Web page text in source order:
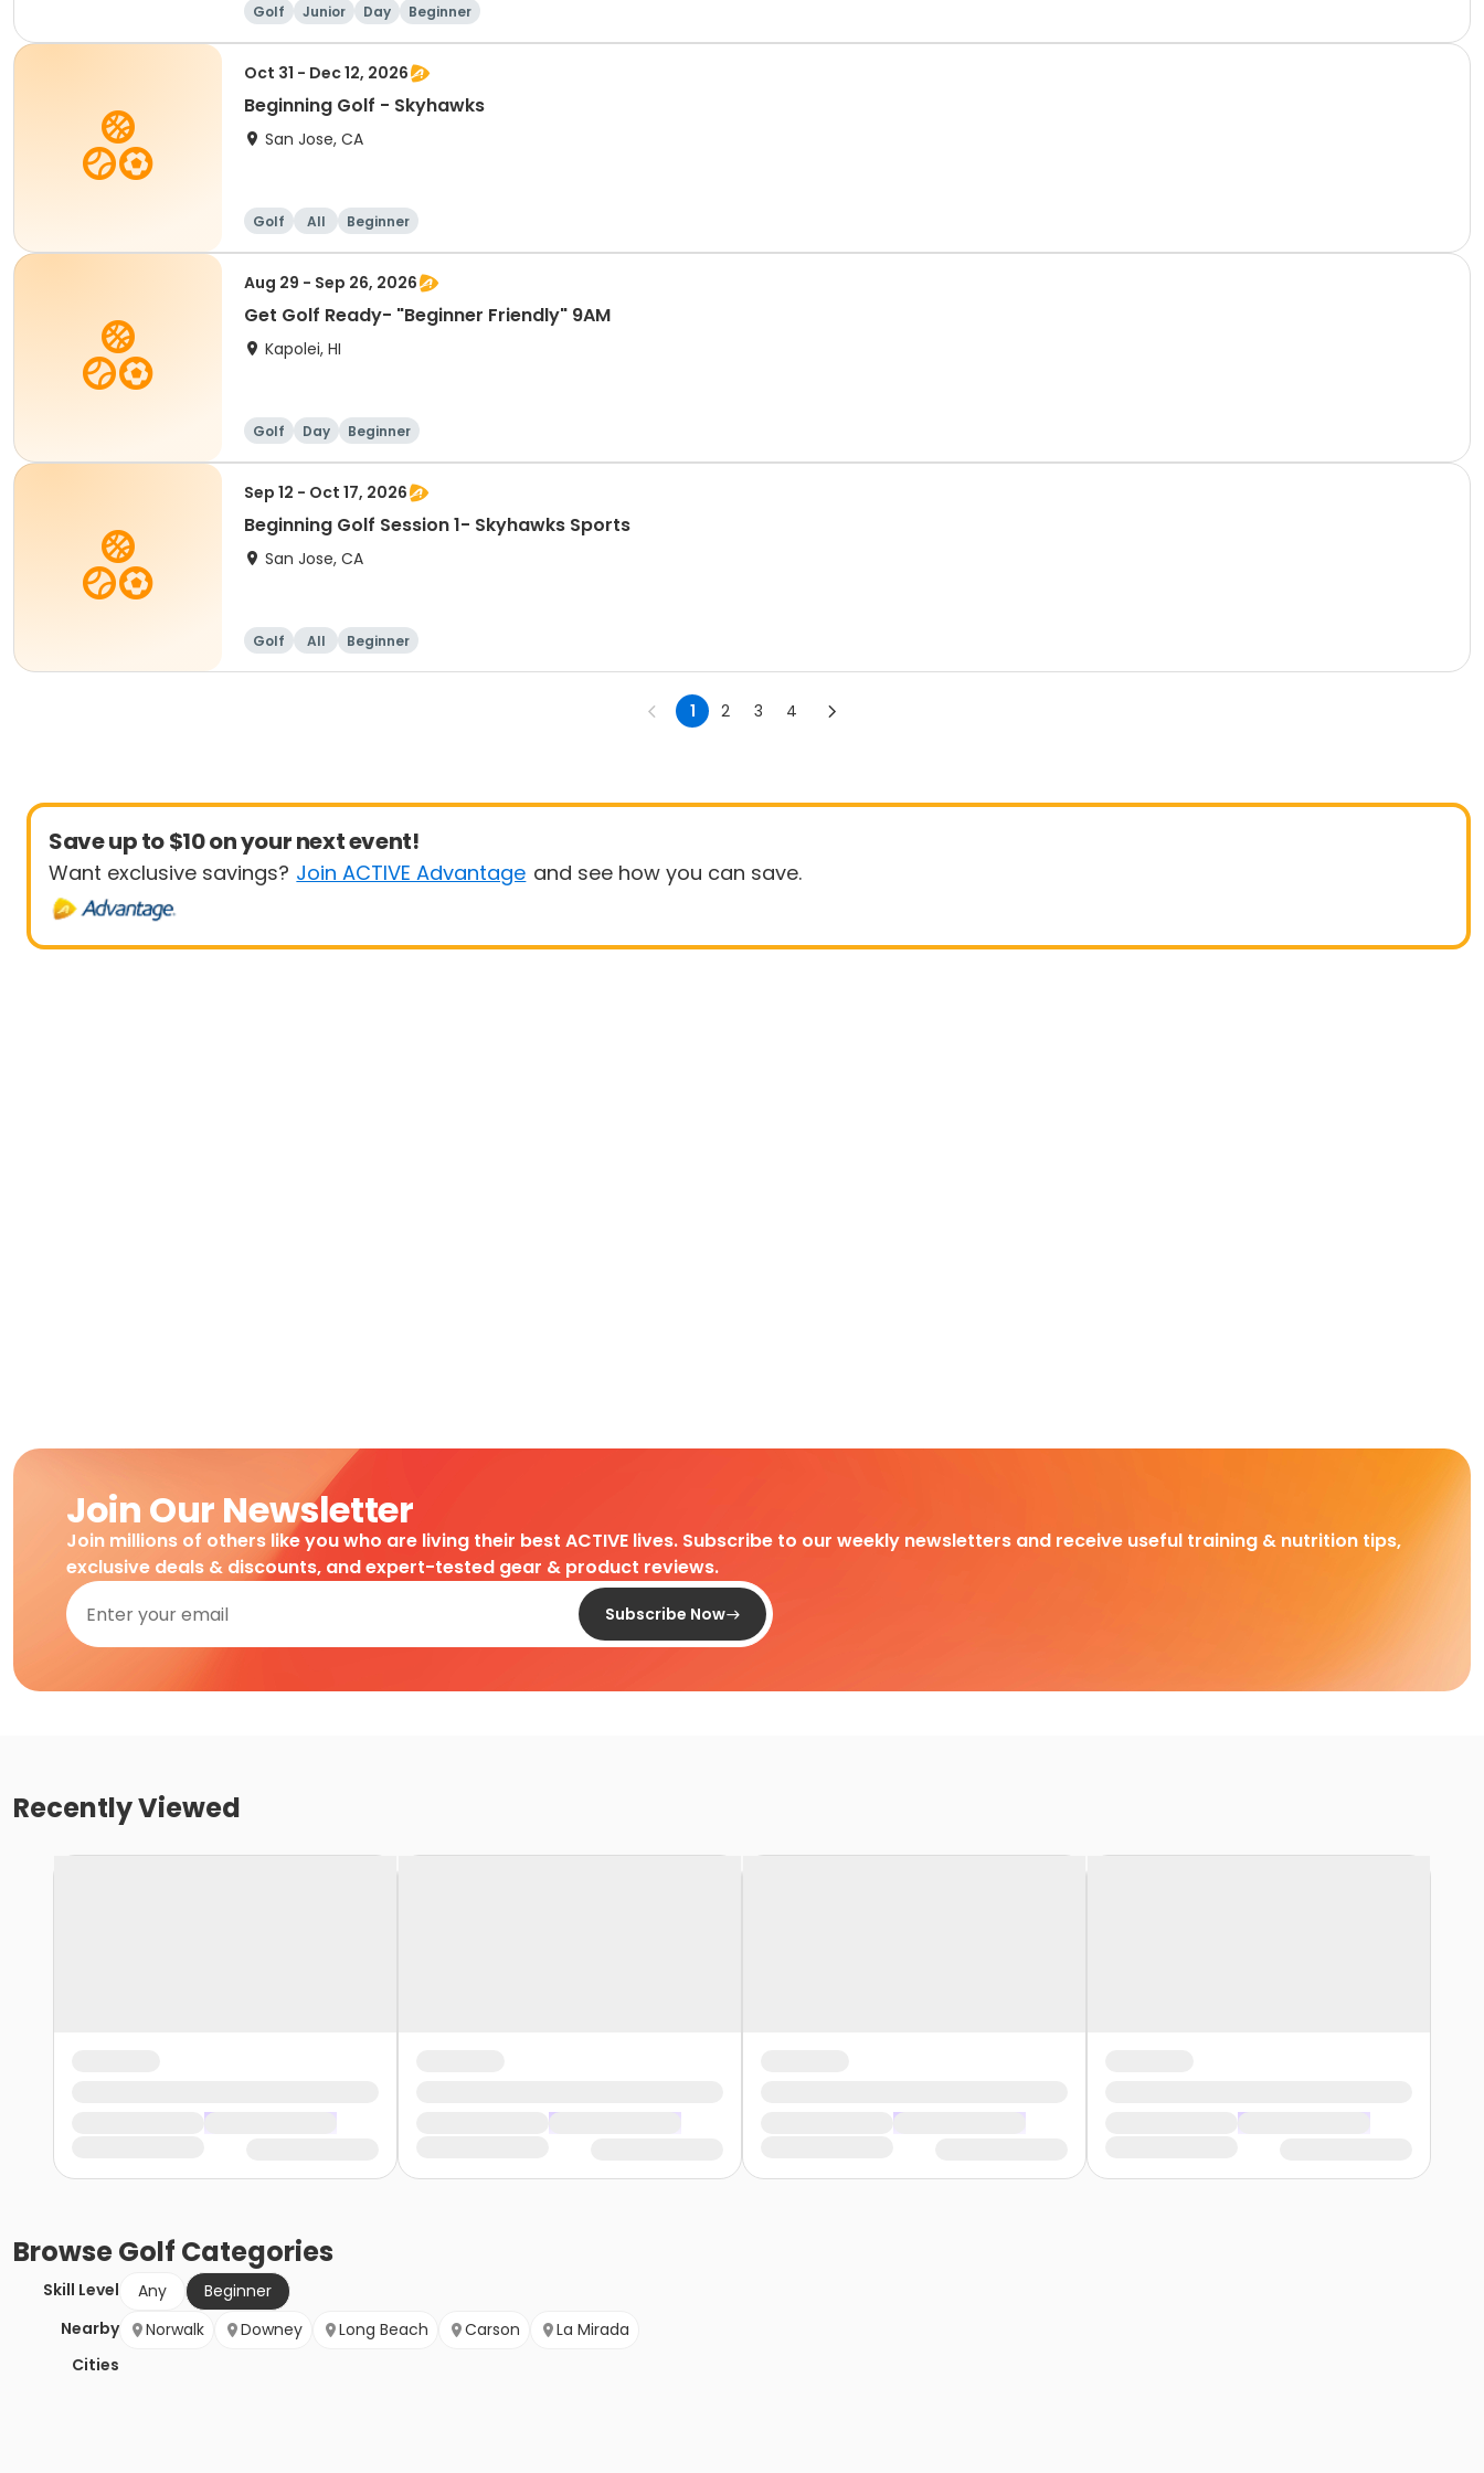
Golf Junior Day Beginner
Oct 31 - Dec 12, 2026
Beginning Golf - Skyhawks
San Jose, CA
Golf All Beginner
Aug 29 - Sep 26, 2026
Get Golf Ready- "Beginner Friendly" 9AM
Kapolei, HI
Golf Day Beginner
Sep 12 - Oct 17, 2026
Beginning Golf Session 1- Skyhawks Sports
San Jose, CA
Golf All Beginner
1 2 3 4
Save up to $10 on your next event!
Want exclusive savings? Join ACTIVE Advantage and see how you can save.
Join Our Newsletter
Join millions of others like you who are living their best ACTIVE lives. Subscribe to our weekly newsletters and receive useful training & nutrition tips,
exclusive deals & discounts, and expert-tested gear & product reviews.
Subscribe Now
Recently Viewed
BrowseGolf Categories
Skill Level Any
Beginner
Nearby
Cities
Norwalk Downey Long Beach Carson La Mirada